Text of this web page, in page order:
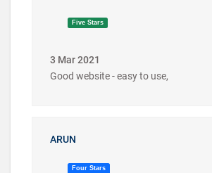
Five Stars
3 Mar 2021
Good website - easy to use,
ARUN
Four Stars